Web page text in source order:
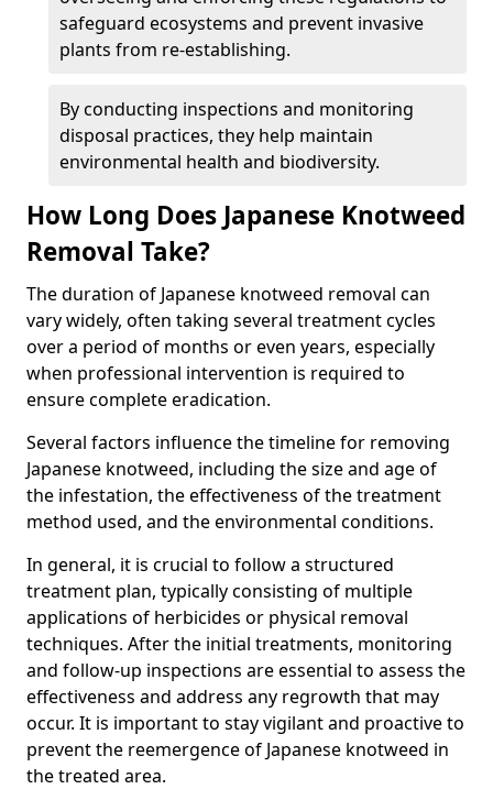
safeguard ecosystems and prevent invasive
plants from re-establishing.
By conducting inspections and monitoring
disposal practices, they help maintain
environmental health and biodiversity.
How Long Does Japanese Knotweed
Removal Take?
The duration of Japanese knotweed removal can
vary widely, often taking several treatment cycles
over a period of months or even years, especially
when professional intervention is required to
ensure complete eradication.
Several factors influence the timeline for removing
Japanese knotweed, including the size and age of
the infestation, the effectiveness of the treatment
method used, and the environmental conditions.
In general, it is crucial to follow a structured
treatment plan, typically consisting of multiple
applications of herbicides or physical removal
techniques. After the initial treatments, monitoring
and follow-up inspections are essential to assess the
effectiveness and address any regrowth that may
occur. It is important to stay vigilant and proactive to
prevent the reemergence of Japanese knotweed in
the treated area.